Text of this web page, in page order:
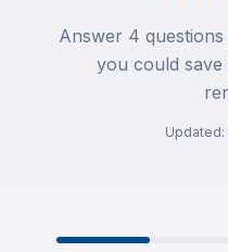
Answer 4
you could
Updated: